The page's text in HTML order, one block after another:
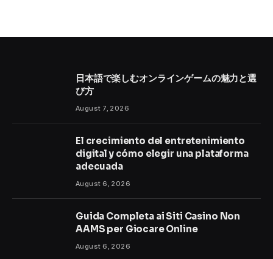
日本語で楽しむオンラインゲームの魅力と選
び方
August 7, 2026
El crecimiento del entretenimiento
digital y cómo elegir una plataforma
adecuada
August 6, 2026
Guida Completa ai Siti Casino Non
AAMS per Giocare Online
August 6, 2026